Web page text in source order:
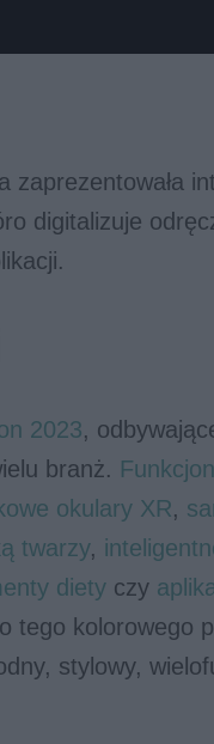
digitalizuje
2023,
branż.
okulary XR,
twarzy,
diety czy
tego kolorowego
stylowy,